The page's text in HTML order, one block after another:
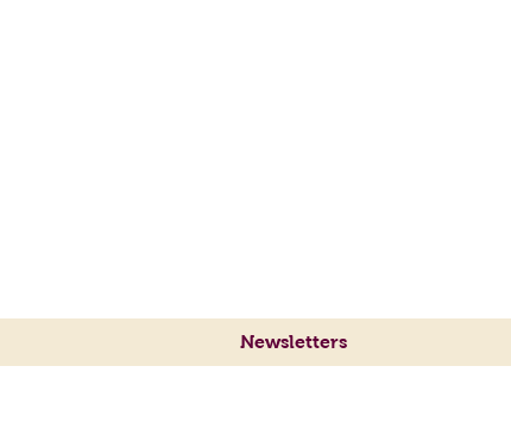
Newsletters